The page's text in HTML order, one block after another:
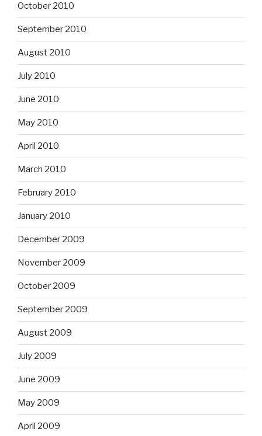
October 2010
September 2010
August 2010
July 2010
June 2010
May 2010
April 2010
March 2010
February 2010
January 2010
December 2009
November 2009
October 2009
September 2009
August 2009
July 2009
June 2009
May 2009
April 2009